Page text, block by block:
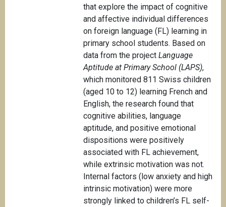
that explore the impact of cognitive
and affective individual differences
on foreign language (FL) learning in
primary school students. Based on
data from the project Language
Aptitude at Primary School (LAPS),
which monitored 811 Swiss children
(aged 10 to 12) learning French and
English, the research found that
cognitive abilities, language
aptitude, and positive emotional
dispositions were positively
associated with FL achievement,
while extrinsic motivation was not.
Internal factors (low anxiety and high
intrinsic motivation) were more
strongly linked to children’s FL self-